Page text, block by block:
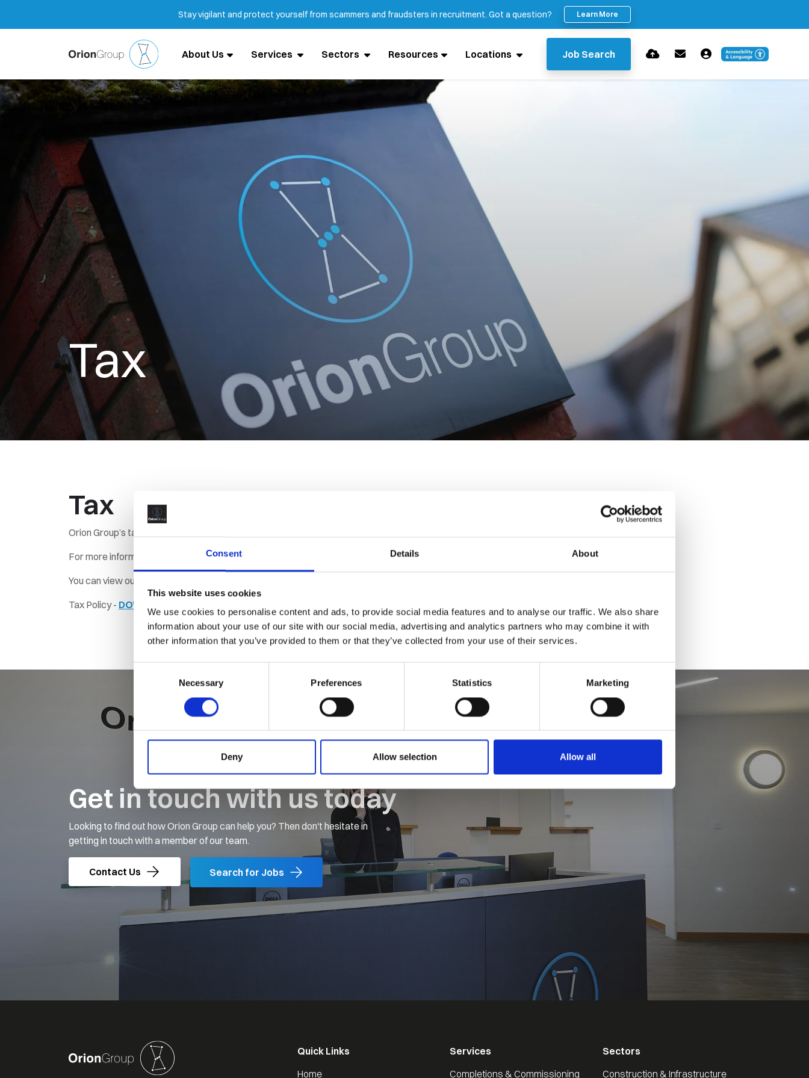
Consent Details About
This website uses cookies
We use cookies to personalise content and ads, to provide social media features and to analyse our traffic. We also share
information about your use of our site with our social media, advertising and analytics partners who may combine it with
other information that you’ve provided to them or that they’ve collected from your use of their services.
Consent
Necessary Preferences Statistics Marketing
Deny Allow selection Allow all
Stay vigilant and protect yourself from scammers and fraudsters in recruitment. Got a question? Learn More
About Us Services Sectors Resources Locations Job Search
Tax
Tax
Orion Group’s tax strategy sets out our approach to conducting company tax affairs and dealing with tax risk.
For more information, contact our Finance Director at Orion House, Castle Heather, Inverness, IV2 6AA.
You can view our 2024 Tax Policy below...
Tax Policy - DOWNLOAD PDF
Get in touch with us today
Looking to find out how Orion Group can help you? Then don't hesitate in
getting in touch with a member of our team.
Contact Us Search for Jobs
Quick Links
Home
Services
Completions & Commissioning
Sectors
Construction & Infrastructure